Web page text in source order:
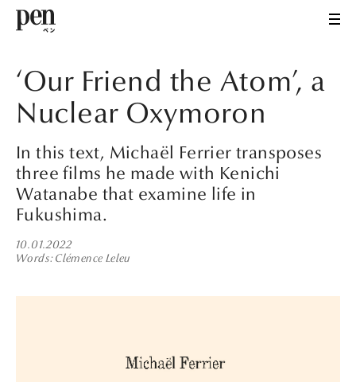
‘Our Friend the Atom’, a
Nuclear Oxymoron
In this text, Michaël Ferrier transposes
three films he made with Kenichi
Watanabe that examine life in
Fukushima.
10.01.2022
Words Clémence Leleu